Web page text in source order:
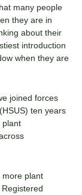
many people
they are in
about their
introduction
when they are
joined forces
ten years
plant
more plant
Registered